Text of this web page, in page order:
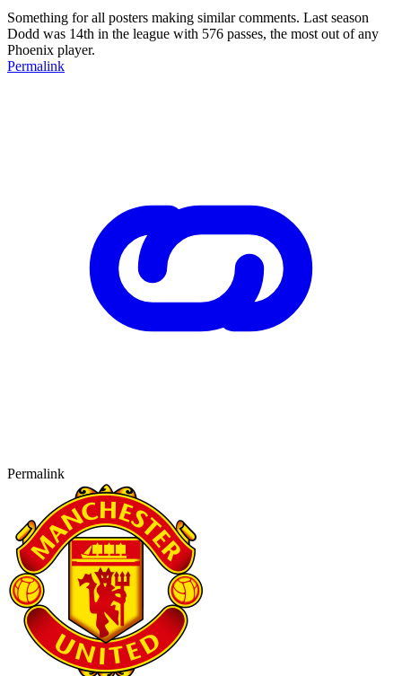
Something for all posters making similar comments. Last season
Dodd was 14th in the league with 576 passes, the most out of any
Phoenix player.
Permalink
Permalink